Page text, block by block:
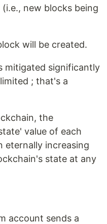
new blocks being
will be created.
mitigated significantly
; that's a
the
value of each
eternally increasing
state at any
account sends a